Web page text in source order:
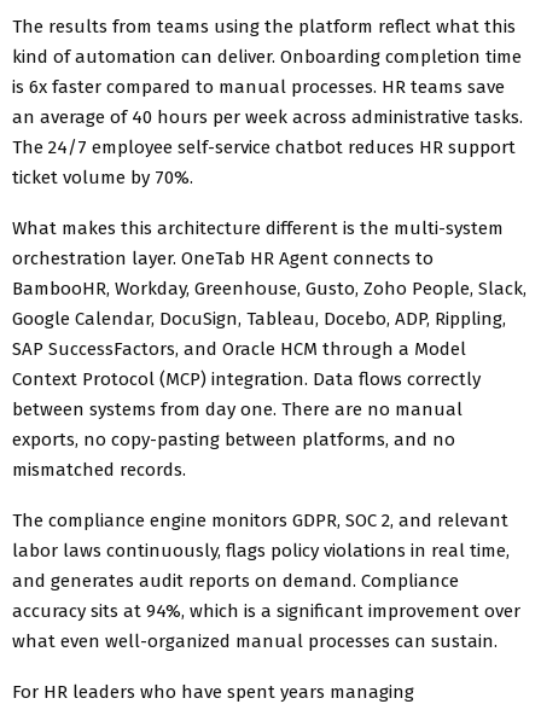
The results from teams using the platform reflect what this
kind of automation can deliver. Onboarding completion time
is 6x faster compared to manual processes. HR teams save
an average of 40 hours per week across administrative tasks.
The 24/7 employee self-service chatbot reduces HR support
ticket volume by 70%.
What makes this architecture different is the multi-system
orchestration layer. OneTab HR Agent connects to
BambooHR, Workday, Greenhouse, Gusto, Zoho People, Slack,
Google Calendar, DocuSign, Tableau, Docebo, ADP, Rippling,
SAP SuccessFactors, and Oracle HCM through a Model
Context Protocol (MCP) integration. Data flows correctly
between systems from day one. There are no manual
exports, no copy-pasting between platforms, and no
mismatched records.
The compliance engine monitors GDPR, SOC 2, and relevant
labor laws continuously, flags policy violations in real time,
and generates audit reports on demand. Compliance
accuracy sits at 94%, which is a significant improvement over
what even well-organized manual processes can sustain.
For HR leaders who have spent years managing